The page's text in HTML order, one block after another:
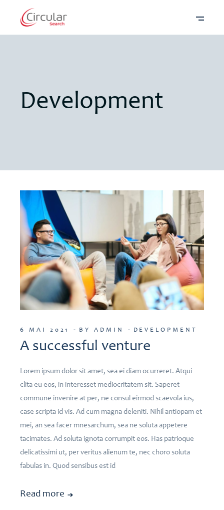
Development
6 MAI 2021 BY ADMIN DEVELOPMENT
A successful venture
Lorem ipsum dolor sit amet, sea ei diam ocurreret. Atqui
clita eu eos, in interesset mediocritatem sit. Saperet
commune invenire at per, ne consul eirmod scaevola ius,
case scripta id vis. Ad cum magna deleniti. Nihil antiopam et
mei, an sea facer mnesarchum, sea ne soluta appetere
tacimates. Ad soluta ignota corrumpit eos. Has patrioque
delicatissimi ut, per veritus alienum te, nec choro soluta
fabulas in. Quod sensibus est id
Read more